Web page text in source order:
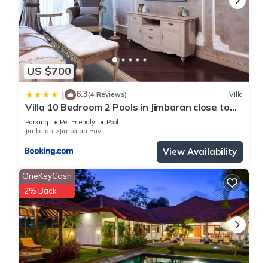
US $700
| 6.3(4 Reviews) Villa
Villa 10 Bedroom 2 Pools in Jimbaran close to
Lea Cafe
Parking Pet Friendly
Pool
Jimbaran
Jimbaran Bay
View Availability
OneKeyCash
2% Back